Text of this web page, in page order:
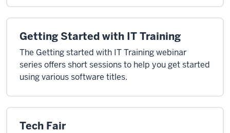
Getting Started with IT Training
The Getting started with IT Training webinar
series offers short sessions to help you get started
using various software titles.
Tech Fair